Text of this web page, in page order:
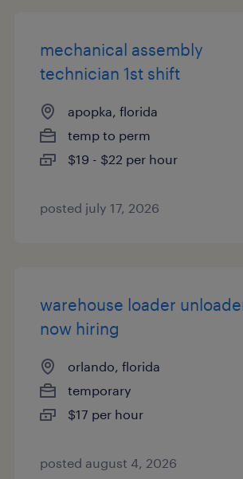
mechanical assembly
technician 1st shift
apopka, florida
temp to perm
$19 - $22 per hour
posted july 17, 2026
warehouse loader
now hiring
orlando, florida
temporary
$17 per hour
posted august 4, 2026